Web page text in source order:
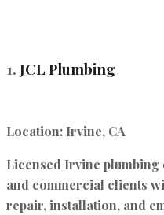
1. JCL Plumbing
Location: Irvine, CA
Licensed Irvine
and commercial clients
repair, installation, and